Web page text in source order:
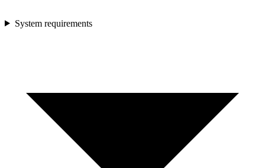
System requirements